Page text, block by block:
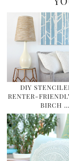
DIY
RENTER-
BIRCH …